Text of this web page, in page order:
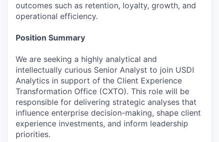
outcomes such as retention, loyalty, growth, and
operational efficiency.
Position Summary
We are seeking a highly analytical and
intellectually curious Senior Analyst to join USDI
Analytics in support of the Client Experience
Transformation Office (CXTO). This role will be
responsible for delivering strategic analyses that
influence enterprise decision-making, shape client
experience investments, and inform leadership
priorities.